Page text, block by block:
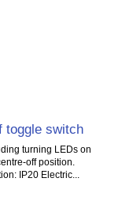
toggle switch
turning LEDs on
off position.
IP20 Electric...